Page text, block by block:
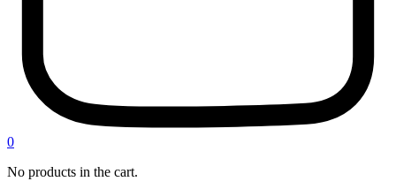
0
No products in the cart.